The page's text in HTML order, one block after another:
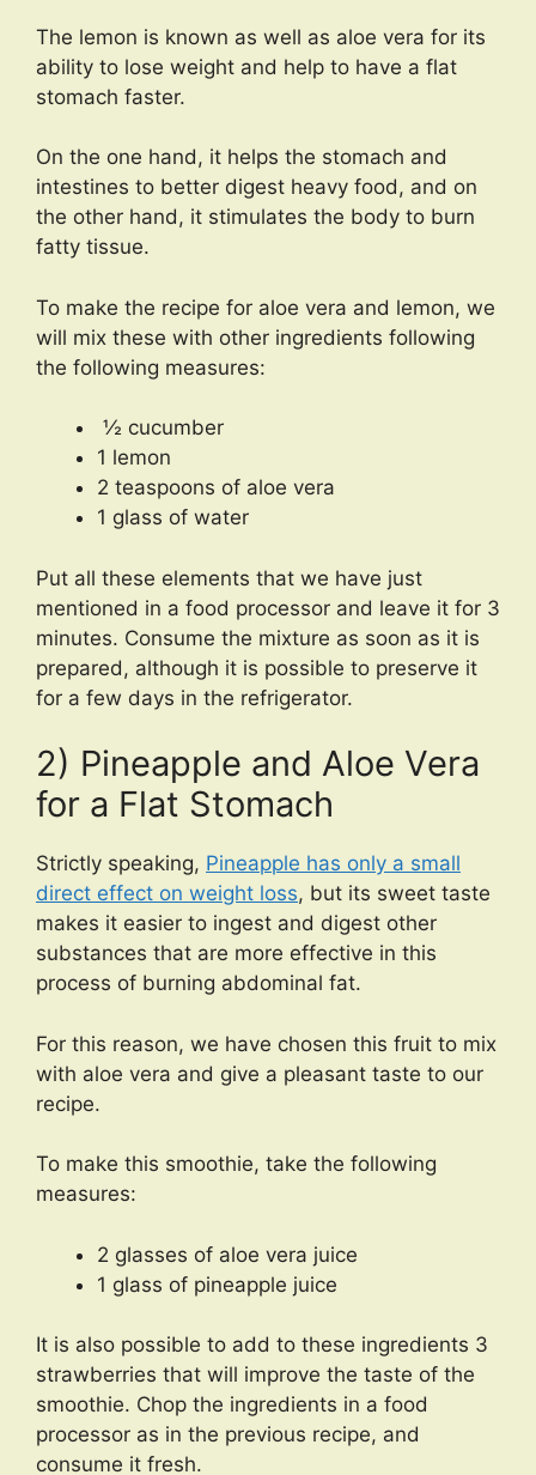
The lemon is known as well as aloe vera for its
ability to lose weight and help to have a flat
stomach faster.
On the one hand, it helps the stomach and
intestines to better digest heavy food, and on
the other hand, it stimulates the body to burn
fatty tissue.
To make the recipe for aloe vera and lemon, we
will mix these with other ingredients following
the following measures:
½ cucumber
1 lemon
2 teaspoons of aloe vera
1 glass of water
Put all these elements that we have just
mentioned in a food processor and leave it for 3
minutes. Consume the mixture as soon as it is
prepared, although it is possible to preserve it
for a few days in the refrigerator.
2) Pineapple and Aloe Vera
for a Flat Stomach
Strictly speaking, Pineapple has only a small
direct effect on weight loss, but its sweet taste
makes it easier to ingest and digest other
substances that are more effective in this
process of burning abdominal fat.
For this reason, we have chosen this fruit to mix
with aloe vera and give a pleasant taste to our
recipe.
To make this smoothie, take the following
measures:
2 glasses of aloe vera juice
1 glass of pineapple juice
It is also possible to add to these ingredients 3
strawberries that will improve the taste of the
smoothie. Chop the ingredients in a food
processor as in the previous recipe, and
consume it fresh.